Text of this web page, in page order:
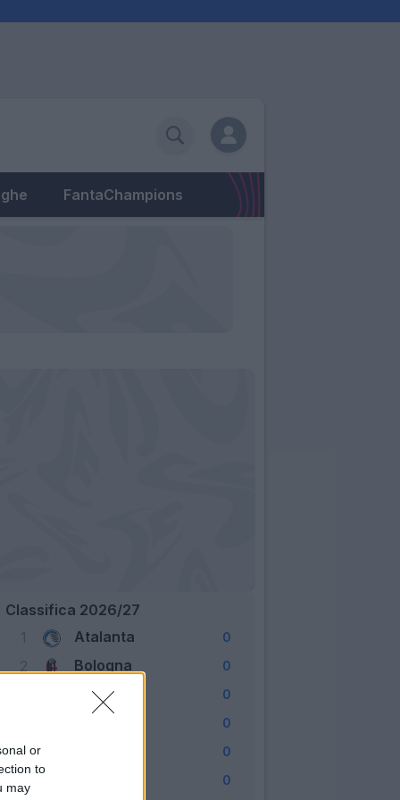
or
to
may
FantaChampions
Classifica 2026/27
1
Atalanta 0
2 Bologna 0
Cagliari 0
0
5 0
0